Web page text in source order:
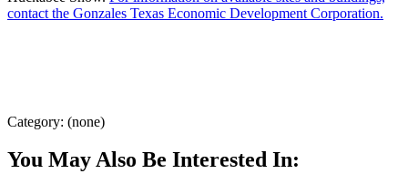
contact the Gonzales Texas Economic Development Corporation.
Category: (none)
You May Also Be Interested In: